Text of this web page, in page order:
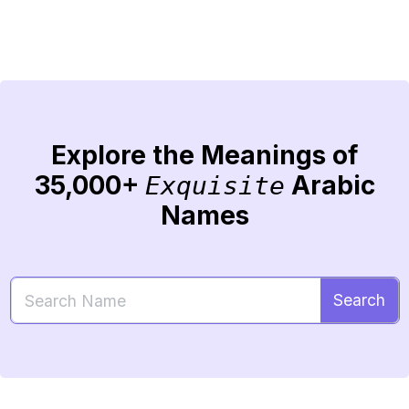
Explore the Meanings of
35,000+ Exquisite Arabic
Names
Search